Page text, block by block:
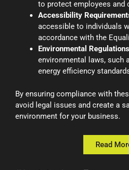
to protect employees and
Accessibility
accessible to individuals
accordance with the
Environmental
environmental laws, such
energy efficiency
By ensuring compliance with
avoid legal issues and create a
environment for your business.
Read